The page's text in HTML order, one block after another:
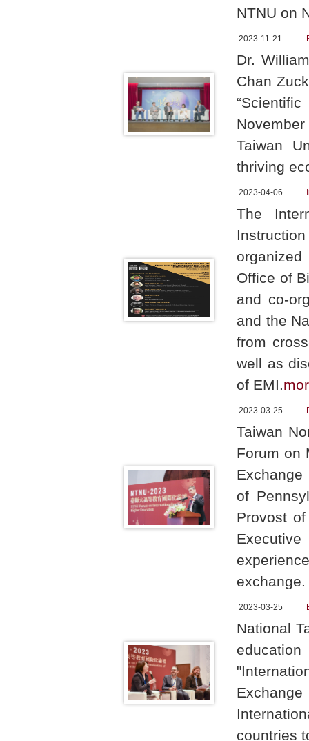
NTNU on
2023-11-21
Dr.
Chan
Taiwan
thriving
2023-04-06
The
Office of
and co-
and the
from
well as
of EMI.
2023-03-25
Taiwan
Forum on
Exchange
of
Provost
exchange.
2023-03-25
National
Exchange
countries